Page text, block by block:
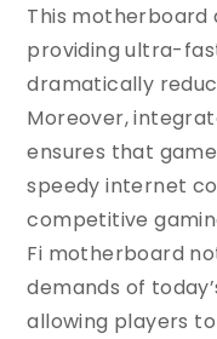
This motherboard
providing ultra-
dramatically
Moreover,
ensures that
speedy internet
competitive
Fi motherboard
demands of
allowing players